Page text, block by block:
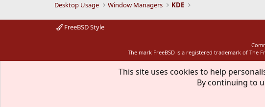
:
Desktop Usage Window Managers KDE
FreeBSD Style
The mark FreeBSD is a registered trademark of The
This site uses cookies to help
By continuing to